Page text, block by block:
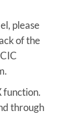
please
of the
function.
through